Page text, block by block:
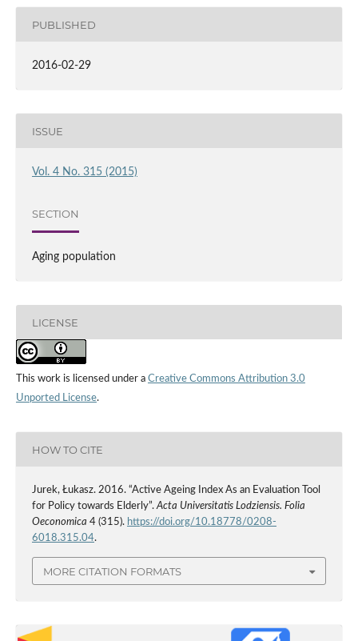
PUBLISHED
2016-02-29
ISSUE
Vol. 4 No. 315 (2015)
SECTION
Aging population
LICENSE
This work is licensed under a Creative Commons Attribution 3.0
Unported License.
HOW TO CITE
Jurek, Łukasz. 2016. “Active Ageing Index As an Evaluation Tool
for Policy towards Elderly”.Acta Universitatis Lodziensis. Folia
Oeconomica 4 (315). https://doi.org/10.18778/0208-
6018.315.04.
MORE CITATION FORMATS